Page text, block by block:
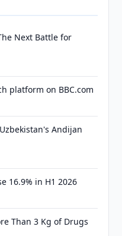
Next Battle for
platform on BBC.com
Andijan
16.9% in H1 2026
Than 3 Kg of Drugs